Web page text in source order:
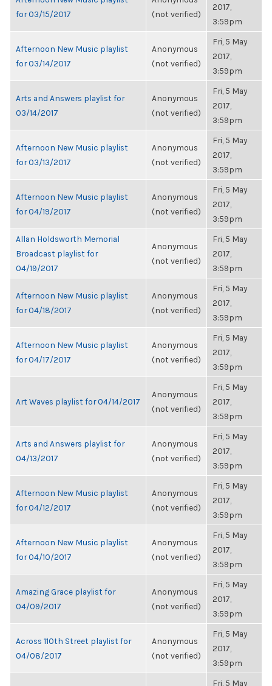
for 03/15/2017
(not verified)
2017,
3:59pm
Afternoon New Music playlist
for 03/14/2017
Anonymous
(not verified)
Fri, 5 May
2017,
3:59pm
Arts and Answers playlist for
03/14/2017
Anonymous
(not verified)
Fri, 5 May
2017,
3:59pm
Afternoon New Music playlist
for 03/13/2017
Anonymous
(not verified)
Fri, 5 May
2017,
3:59pm
Afternoon New Music playlist
for 04/19/2017
Anonymous
(not verified)
Fri, 5 May
2017,
3:59pm
Allan Holdsworth Memorial
Broadcast playlist for
04/19/2017
Anonymous
(not verified)
Fri, 5 May
2017,
3:59pm
Afternoon New Music playlist
for 04/18/2017
Anonymous
(not verified)
Fri, 5 May
2017,
3:59pm
Afternoon New Music playlist
for 04/17/2017
Anonymous
(not verified)
Fri, 5 May
2017,
3:59pm
Art Waves playlist for 04/14/2017
Anonymous
(not verified)
Fri, 5 May
2017,
3:59pm
Arts and Answers playlist for
04/13/2017
Anonymous
(not verified)
Fri, 5 May
2017,
3:59pm
Afternoon New Music playlist
for 04/12/2017
Anonymous
(not verified)
Fri, 5 May
2017,
3:59pm
Afternoon New Music playlist
for 04/10/2017
Anonymous
(not verified)
Fri, 5 May
2017,
3:59pm
Amazing Grace playlist for
04/09/2017
Anonymous
(not verified)
Fri, 5 May
2017,
3:59pm
Across 110th Street playlist for
04/08/2017
Anonymous
(not verified)
Fri, 5 May
2017,
3:59pm
Fri, 5 May